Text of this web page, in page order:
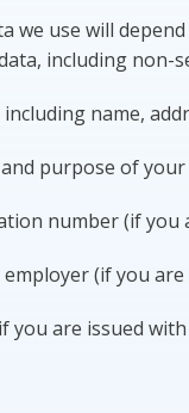
we use will
including non-
name,
purpose of
number (if
(if you
you are issued